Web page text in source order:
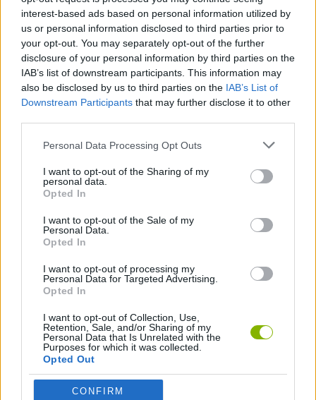
interest-based ads based on personal information utilized by
us or personal information disclosed to third parties prior to
your opt-out. You may separately opt-out of the further
disclosure of your personal information by third parties on the
IAB’s list of downstream participants. This information may
also be disclosed by us to third parties on the IAB’s List of
Downstream Participants that may further disclose it to other
Personal Data Processing Opt Outs
I want to opt-out of the Sharing of my
personal data.
Opted In
I want to opt-out of the Sale of my
Personal Data.
Opted In
I want to opt-out of processing my
Personal Data for Targeted Advertising.
Opted In
I want to opt-out of Collection, Use,
Retention, Sale, and/or Sharing of my
Personal Data that Is Unrelated with the
Purposes for which it was collected.
Opted Out
CONFIRM
miserably! Make sure you have a happy and competent team to
handle the growing clientele before opening new departments
and increasing the complexity of the business.
Who created Supermarket Simulator:
Dream Store?
This game was developed by GamePush.
MANAGEMENT GAMES
STRATEGY GAMES
GAMES WITH ACHIEVEMENTS
GAME COLLECTIONS
3D GAMES